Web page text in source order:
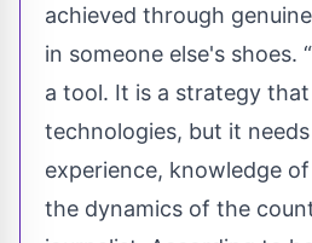
achieved through
in someone else's shoes.
a tool. It is a strategy
technologies, but it
experience, knowledge
the dynamics of the